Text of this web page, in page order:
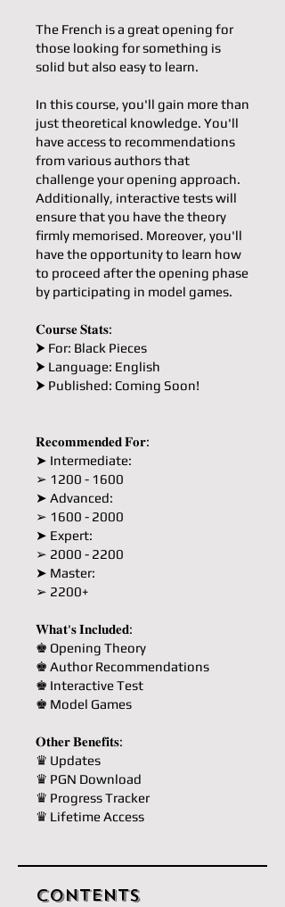
The French is a great opening for
those looking for something is
solid but also easy to learn.
In this course, you'll gain more than
just theoretical knowledge. You'll
have access to recommendations
from various authors that
challenge your opening approach.
Additionally, interactive tests will
ensure that you have the theory
firmly memorised. Moreover, you'll
have the opportunity to learn how
to proceed after the opening phase
by participating in model games.
𝐂𝐨𝐮𝐫𝐬𝐞 𝐒𝐭𝐚𝐭𝐬:
⮞ For: Black Pieces
⮞ Language: English
⮞ Published: Coming Soon!
𝐑𝐞𝐜𝐨𝐦𝐦𝐞𝐧𝐝𝐞𝐝 𝐅𝐨𝐫:
➤ Intermediate:
➢ 1200 - 1600
➤ Advanced:
➢ 1600 - 2000
➤ Expert:
➢ 2000 - 2200
➤ Master:
➢ 2200+
𝐖𝐡𝐚𝐭'𝐬 𝐈𝐧𝐜𝐥𝐮𝐝𝐞𝐝:
♚ Opening Theory
♚ Author Recommendations
♚ Interactive Test
♚ Model Games
𝐎𝐭𝐡𝐞𝐫 𝐁𝐞𝐧𝐞𝐟𝐢𝐭𝐬:
♛ Updates
♛ PGN Download
♛ Progress Tracker
♛ Lifetime Access
Contents